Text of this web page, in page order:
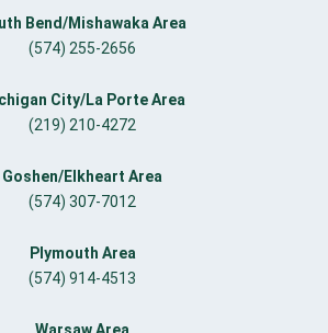
Bend/Mishawaka Area
(574) 255-2656
City/La Porte Area
(219) 210-4272
Goshen/Elkheart Area
(574) 307-7012
Plymouth Area
(574) 914-4513